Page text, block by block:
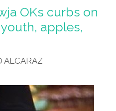
OKs curbs on
apples,
ALCARAZ